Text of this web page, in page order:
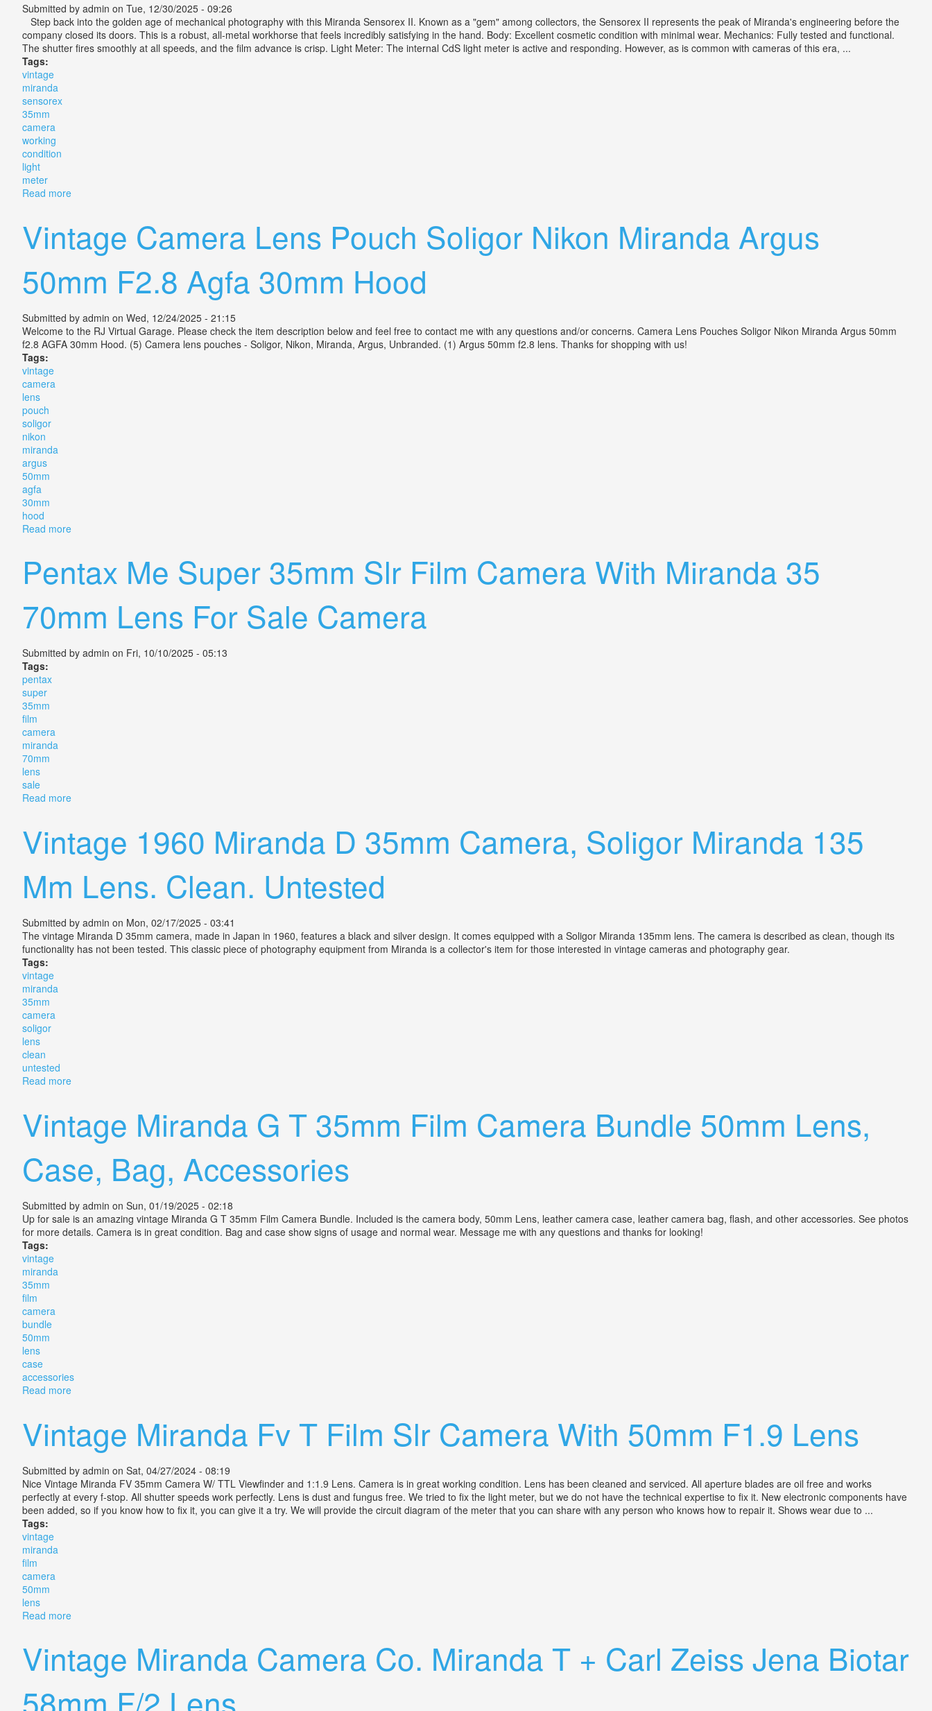
Submitted by admin on Tue, 12/30/2025 - 09:26
Step back into the golden age of mechanical photography with this Miranda Sensorex II. Known as a "gem" among collectors, the Sensorex II represents the peak of Miranda's engineering before the
company closed its doors. This is a robust, all-metal workhorse that feels incredibly satisfying in the hand. Body: Excellent cosmetic condition with minimal wear. Mechanics: Fully tested and functional.
The shutter fires smoothly at all speeds, and the film advance is crisp. Light Meter: The internal CdS light meter is active and responding. However, as is common with cameras of this era, ...
Tags:
vintage
miranda
sensorex
35mm
camera
working
condition
light
meter
Read moreabout Vintage Miranda Sensorex Ii 35mm Camera Working Condition With Light Meter
Vintage Camera Lens Pouch Soligor Nikon Miranda Argus
50mm F2.8 Agfa 30mm Hood
Submitted by admin on Wed, 12/24/2025 - 21:15
Welcome to the RJ Virtual Garage. Please check the item description below and feel free to contact me with any questions and/or concerns. Camera Lens Pouches Soligor Nikon Miranda Argus 50mm
f2.8 AGFA 30mm Hood. (5) Camera lens pouches - Soligor, Nikon, Miranda, Argus, Unbranded. (1) Argus 50mm f2.8 lens. Thanks for shopping with us!
Tags:
vintage
camera
lens
pouch
soligor
nikon
miranda
argus
50mm
agfa
30mm
hood
Read moreabout Vintage Camera Lens Pouch Soligor Nikon Miranda Argus 50mm F2.8 Agfa 30mm Hood
Pentax Me Super 35mm Slr Film Camera With Miranda 35
70mm Lens For Sale Camera
Submitted by admin on Fri, 10/10/2025 - 05:13
Tags:
pentax
super
35mm
film
camera
miranda
70mm
lens
sale
Read moreabout Pentax Me Super 35mm Slr Film Camera With Miranda 35 70mm Lens For Sale Camera
Vintage 1960 Miranda D 35mm Camera, Soligor Miranda 135
Mm Lens. Clean. Untested
Submitted by admin on Mon, 02/17/2025 - 03:41
The vintage Miranda D 35mm camera, made in Japan in 1960, features a black and silver design. It comes equipped with a Soligor Miranda 135mm lens. The camera is described as clean, though its
functionality has not been tested. This classic piece of photography equipment from Miranda is a collector's item for those interested in vintage cameras and photography gear.
Tags:
vintage
miranda
35mm
camera
soligor
lens
clean
untested
Read moreabout Vintage 1960 Miranda D 35mm Camera, Soligor Miranda 135 Mm Lens. Clean. Untested
Vintage Miranda G T 35mm Film Camera Bundle 50mm Lens,
Case, Bag, Accessories
Submitted by admin on Sun, 01/19/2025 - 02:18
Up for sale is an amazing vintage Miranda G T 35mm Film Camera Bundle. Included is the camera body, 50mm Lens, leather camera case, leather camera bag, flash, and other accessories. See photos
for more details. Camera is in great condition. Bag and case show signs of usage and normal wear. Message me with any questions and thanks for looking!
Tags:
vintage
miranda
35mm
film
camera
bundle
50mm
lens
case
accessories
Read moreabout Vintage Miranda G T 35mm Film Camera Bundle 50mm Lens, Case, Bag, Accessories
Vintage Miranda Fv T Film Slr Camera With 50mm F1.9 Lens
Submitted by admin on Sat, 04/27/2024 - 08:19
Nice Vintage Miranda FV 35mm Camera W/ TTL Viewfinder and 1:1.9 Lens. Camera is in great working condition. Lens has been cleaned and serviced. All aperture blades are oil free and works
perfectly at every f-stop. All shutter speeds work perfectly. Lens is dust and fungus free. We tried to fix the light meter, but we do not have the technical expertise to fix it. New electronic components have
been added, so if you know how to fix it, you can give it a try. We will provide the circuit diagram of the meter that you can share with any person who knows how to repair it. Shows wear due to ...
Tags:
vintage
miranda
film
camera
50mm
lens
Read moreabout Vintage Miranda Fv T Film Slr Camera With 50mm F1.9 Lens
Vintage Miranda Camera Co. Miranda T + Carl Zeiss Jena Biotar